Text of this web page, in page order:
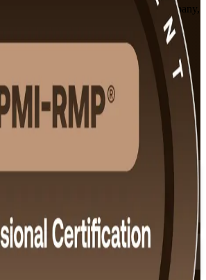
As a trusted PMI-RMP training company,
you from the fundamentals through to
Enquire about this Training